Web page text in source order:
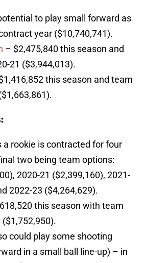
to play small forward as
year ($10,740,741).
– $2,475,840 this season and
21 ($3,944,013).
this season and team
a rookie is contracted for four
two being team options:
2020-21 ($2,399,160), 2021-
2022-23 ($4,264,629).
this season with team
could play some shooting
in a small ball line-up) – in